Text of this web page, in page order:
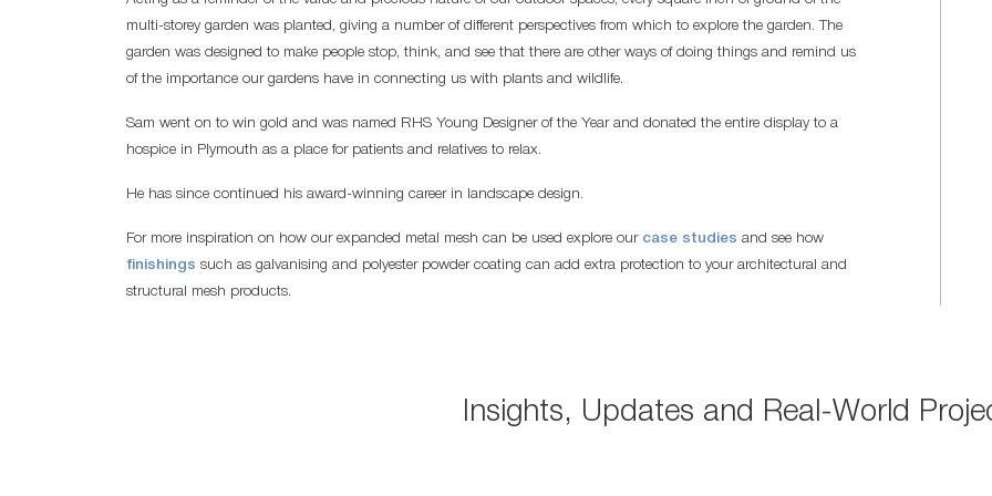
multi-storey garden was planted, giving a number of different perspectives from which to explore the garden. The
garden was designed to make people stop, think, and see that there are other ways of doing things and remind us
of the importance our gardens have in connecting us with plants and wildlife.
Sam went on to win gold and was named RHS Young Designer of the Year and donated the entire display to a
hospice in Plymouth as a place for patients and relatives to relax.
He has since continued his award-winning career in landscape design.
For more inspiration on how our expanded metal mesh can be used explore our case studies and see how
finishings such as galvanising and polyester powder coating can add extra protection to your architectural and
structural mesh products.
Insights, Updates and Real-World